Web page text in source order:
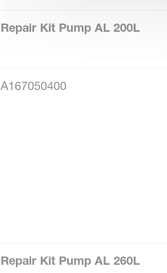
Repair Kit Pump AL 200L
A167050400
Repair Kit Pump AL 260L